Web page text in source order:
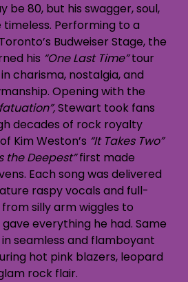
be 80, but his swagger, soul,
Performing to a
Budweiser Stage, the
his “One Last Time”tour
charisma, nostalgia, and
Opening with the
Stewart took fans
decades of rock royalty
Kim Weston’s “It Takes Two”
the Deepest”first made
Each song was delivered
raspy vocals and full-
silly arm wiggles to
everything he had. Same
seamless and flamboyant
hot pink blazers, leopard
rock flair.